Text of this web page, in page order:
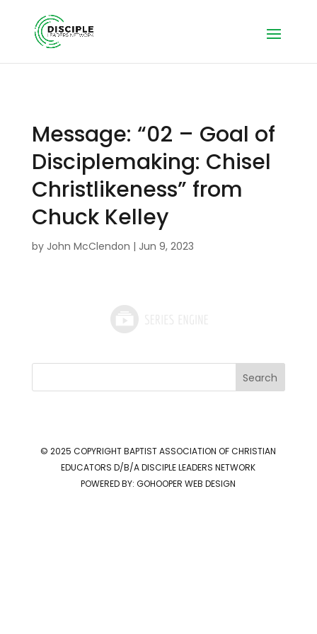
Message: “02 – Goal of
Disciplemaking: Chisel
Christlikeness” from
Chuck Kelley
by John McClendon | Jun 9, 2023
Search
© 2025 COPYRIGHTBAPTIST ASSOCIATION OF CHRISTIAN
EDUCATORS D/B/A DISCIPLE LEADERS NETWORK
POWERED BY:GOHOOPER WEB DESIGN